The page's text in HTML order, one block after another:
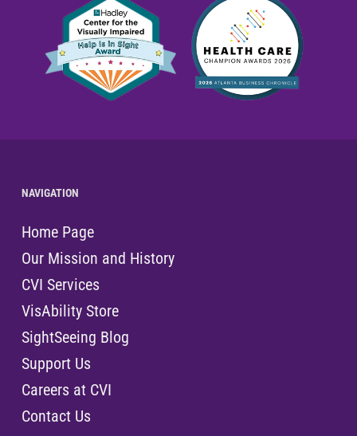
NAVIGATION
Home Page
Our Mission and History
CVI Services
VisAbility Store
SightSeeing Blog
Support Us
Careers at CVI
Contact Us